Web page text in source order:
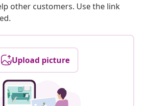
other customers. Use the link
Upload picture